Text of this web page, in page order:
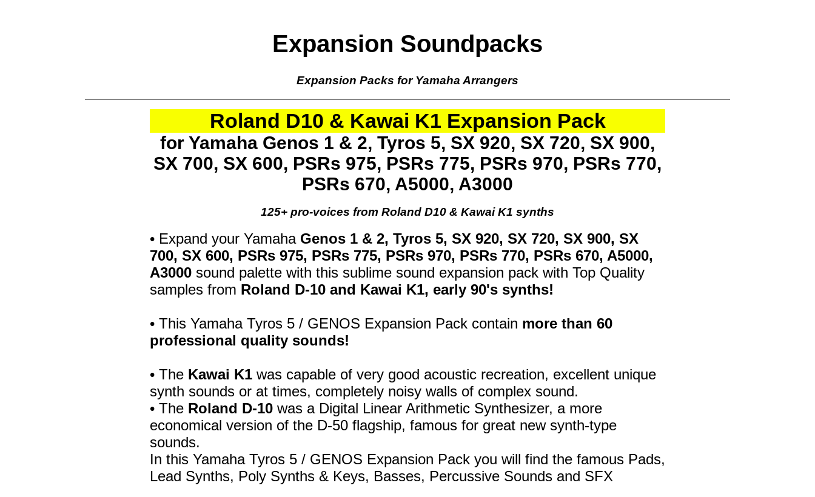
Expansion Soundpacks
Expansion Packs for Yamaha Arrangers
Roland D10 & Kawai K1 Expansion Pack
for Yamaha Genos 1 & 2, Tyros 5, SX 920, SX 720, SX 900,
SX 700, SX 600, PSRs 975, PSRs 775, PSRs 970, PSRs 770,
PSRs 670, A5000, A3000
125+ pro-voices from Roland D10 & Kawai K1 synths
• Expand your Yamaha Genos 1 & 2, Tyros 5, SX 920, SX 720, SX 900, SX
700, SX 600, PSRs 975, PSRs 775, PSRs 970, PSRs 770, PSRs 670, A5000,
A3000 sound palette with this sublime sound expansion pack with Top Quality
samples from Roland D-10 and Kawai K1, early 90's synths!
• This Yamaha Tyros 5 / GENOS Expansion Pack contain more than 60
professional quality sounds!
• The Kawai K1 was capable of very good acoustic recreation, excellent unique
synth sounds or at times, completely noisy walls of complex sound.
• The Roland D-10 was a Digital Linear Arithmetic Synthesizer, a more
economical version of the D-50 flagship, famous for great new synth-type
sounds.
In this Yamaha Tyros 5 / GENOS Expansion Pack you will find the famous Pads,
Lead Synths, Poly Synths & Keys, Basses, Percussive Sounds and SFX